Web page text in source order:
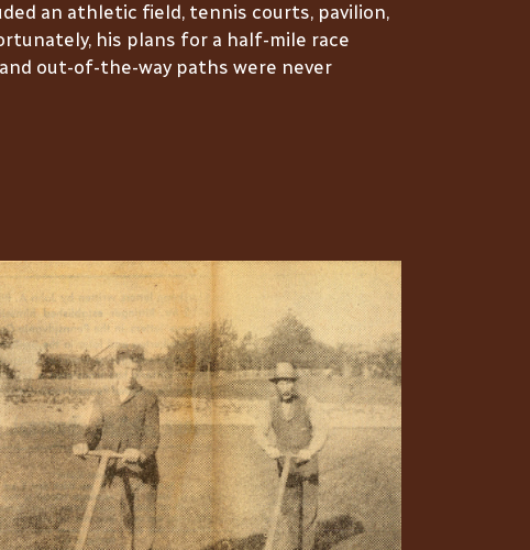
an athletic field, tennis courts, pavilion,
his plans for a half-mile race
out-of-the-way paths were never